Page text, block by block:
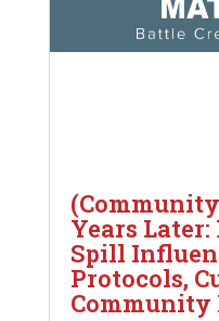
Years
Spill
Protocols,